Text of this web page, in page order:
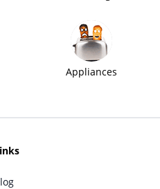
Appliances